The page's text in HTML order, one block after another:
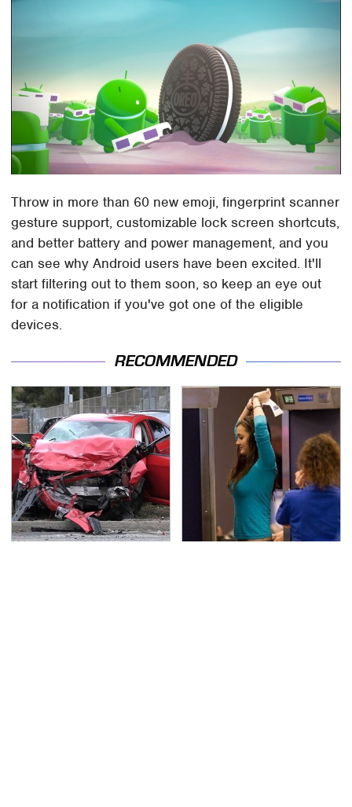
Throw in more than 60 new emoji, fingerprint scanner
gesture support, customizable lock screen shortcuts,
and better battery and power management, and you
can see why Android users have been excited. It'll
start filtering out to them soon, so keep an eye out
for a notification if you've got one of the eligible
devices.
RECOMMENDED